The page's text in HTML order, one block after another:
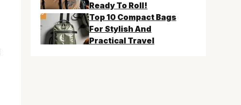
Ready To Roll!
Top 10 Compact Bags
For Stylish And
Practical Travel